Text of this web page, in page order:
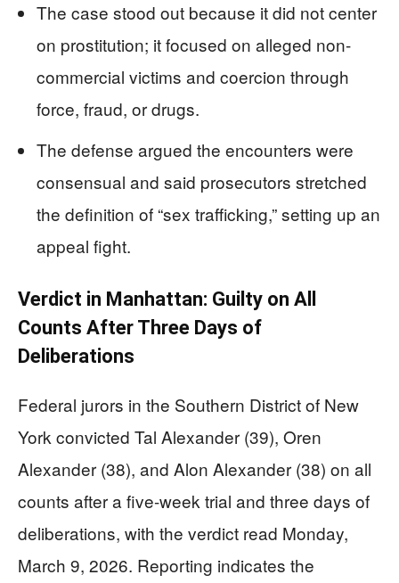
The case stood out because it did not center
on prostitution; it focused on alleged non-
commercial victims and coercion through
force, fraud, or drugs.
The defense argued the encounters were
consensual and said prosecutors stretched
the definition of “sex trafficking,” setting up an
appeal fight.
Verdict in Manhattan: Guilty on All
Counts After Three Days of
Deliberations
Federal jurors in the Southern District of New
York convicted Tal Alexander (39), Oren
Alexander (38), and Alon Alexander (38) on all
counts after a five-week trial and three days of
deliberations, with the verdict read Monday,
March 9, 2026. Reporting indicates the